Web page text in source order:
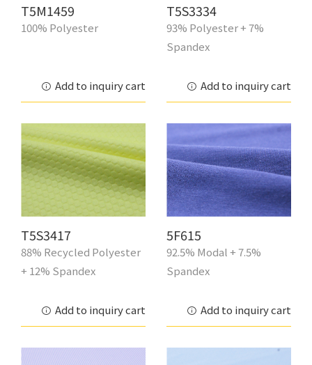
T5M1459
100% Polyester
Add to inquiry cart
T5S3334
93% Polyester + 7%
Spandex
Add to inquiry cart
T5S3417
88% Recycled Polyester
+ 12% Spandex
Add to inquiry cart
5F615
92.5% Modal + 7.5%
Spandex
Add to inquiry cart